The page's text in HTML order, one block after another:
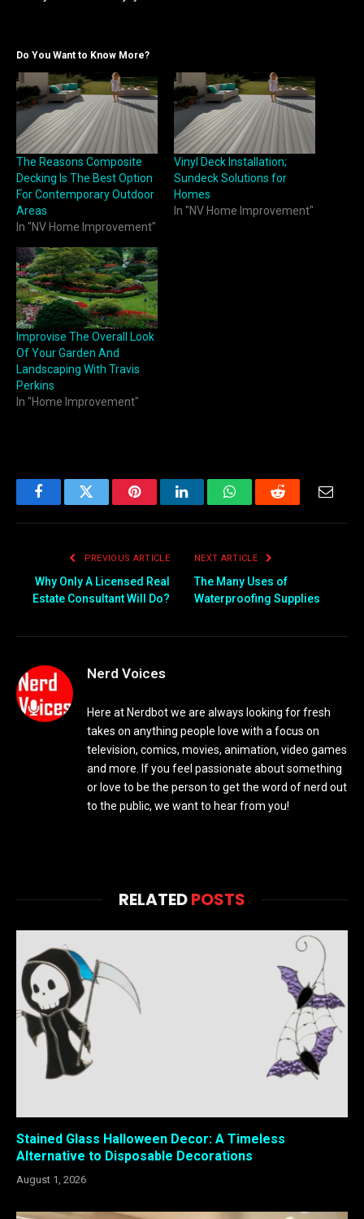
Do You Want to Know More?
The Reasons Composite
Decking Is The Best Option
For Contemporary Outdoor
Areas
In "NV Home Improvement"
Vinyl Deck Installation;
Sundeck Solutions for
Homes
In "NV Home Improvement"
Improvise The Overall Look
Of Your Garden And
Landscaping With Travis
Perkins
In "Home Improvement"
FacebookTwitter PinterestLinkedInWhatsAppReddit
PREVIOUS ARTICLE
Why Only A Licensed Real
Estate Consultant Will Do?
NEXT ARTICLE
The Many Uses of
Waterproofing Supplies
Nerd Voices
Here at Nerdbot we are always looking for fresh
takes on anything people love with a focus on
television, comics, movies, animation, video games
and more. If you feel passionate about something
or love to be the person to get the word of nerd out
to the public, we want to hear from you!
RELATEDPOSTS
Stained Glass Halloween Decor: A Timeless
Alternative to Disposable Decorations
August 1, 2026